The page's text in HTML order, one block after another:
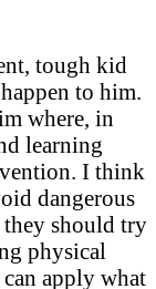
tough kid
to him.
where, in
learning
I think
dangerous
should try
physical
apply what